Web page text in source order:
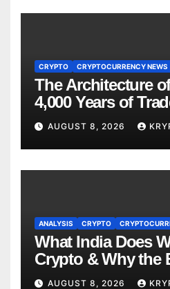
CRYPTO CRYPTOCURRENCY NEWS
The Architecture
4,000 Years of
About RWA
AUGUST 8, 2026
ANALYSIS CRYPTO
What India Does
Crypto & Why the
Directorate is Now
AUGUST 8, 2026